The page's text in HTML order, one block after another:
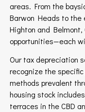
areas. From the
Barwon Heads to the
Highton and
opportunities—each
Our tax depreciation
recognize the
methods prevalent
housing stock
terraces in the CBD